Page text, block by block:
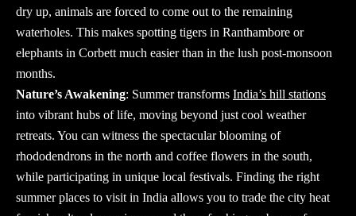
dry up, animals are forced to come out to the remaining
waterholes. This makes spotting tigers in Ranthambore or
elephants in Corbett much easier than in the lush post-monsoon
months.
Nature’s Awakening: Summer transforms India’s hill stations
into vibrant hubs of life, moving beyond just cool weather
retreats. You can witness the spectacular blooming of
rhododendrons in the north and coffee flowers in the south,
while participating in unique local festivals. Finding the right
summer places to visit in India allows you to trade the city heat